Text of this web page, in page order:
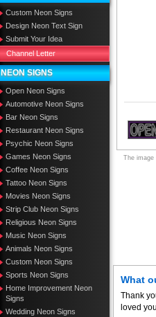
Custom Neon Signs
Design Neon Text Sign
Submit Your Idea
Channel Letter
NEON SIGNS
Open Neon Signs
Automotive Neon Signs
Bar Neon Signs
Restaurant Neon Signs
Psychic Neon Signs
Games Neon Signs
Coffee Neon Signs
Tattoo Neon Signs
Movies Neon Signs
Strip Club Neon Signs
Religious Neon Signs
Music Neon Signs
Animals Neon Signs
Custom Neon Signs
Sports Neon Signs
Home Improvement Neon
Signs
Wedding Neon Signs
The image
What
Thank
loved